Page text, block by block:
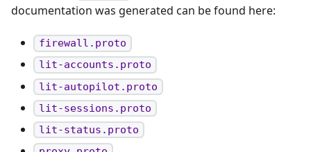
documentation was generated can be found here:
firewall.proto
lit-accounts.proto
lit-autopilot.proto
lit-sessions.proto
lit-status.proto